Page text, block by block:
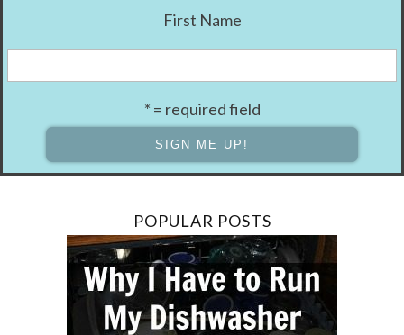
First Name
* = required field
POPULAR POSTS